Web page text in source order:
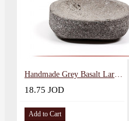
Handmade Grey Basalt Large Round Bowl
18.75 JOD
Add to Cart